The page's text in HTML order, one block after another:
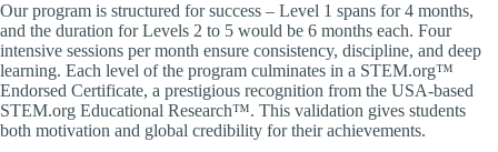
Our program is structured for success – Level 1 spans for 4 months,
and the duration for Levels 2 to 5 would be 6 months each. Four
intensive sessions per month ensure consistency, discipline, and deep
learning. Each level of the program culminates in a STEM.org™
Endorsed Certificate, a prestigious recognition from the USA-based
STEM.org Educational Research™. This validation gives students
both motivation and global credibility for their achievements.